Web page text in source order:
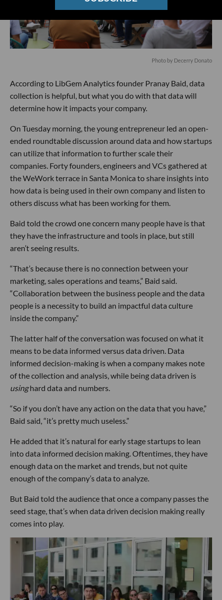
Photo by Decerry Donato
According to LibGem Analytics founder Pranay Baid, data
collection is helpful, but what you do with that data will
determine how it impacts your company.
On Tuesday morning, the young entrepreneur led an open-
ended roundtable discussion around data and how startups
can utilize that information to further scale their
companies. Forty founders, engineers and VCs gathered at
the WeWork terrace in Santa Monica to share insights into
how data is being used in their own company and listen to
others discuss what has been working for them.
Baid told the crowd one concern many people have is that
they have the infrastructure and tools in place, but still
aren’t seeing results.
“That’s because there is no connection between your
marketing, sales operations and teams,” Baid said.
“Collaboration between the business people and the data
people is a necessity to build an impactful data culture
inside the company.”
The latter half of the conversation was focused on what it
means to be data informed versus data driven. Data
informed decision-making is when a company makes note
of the collection and analysis, while being data driven is
usinghard data and numbers.
“So if you don’t have any action on the data that you have,”
Baid said, “it’s pretty much useless.”
He added that it’s natural for early stage startups to lean
into data informed decision making. Oftentimes, they have
enough data on the market and trends, but not quite
enough of the company’s data to analyze.
But Baid told the audience that once a company passes the
seed stage, that’s when data driven decision making really
comes into play.